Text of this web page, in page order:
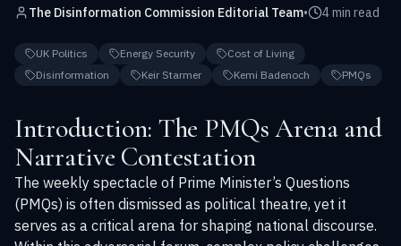
The Disinformation Commission Editorial Team• 4 min read
UK Politics Energy Security
Cost of Living
Disinformation
Keir Starmer Kemi Badenoch PMQs
Introduction: The PMQs Arena and
Narrative Contestation
The weekly spectacle of Prime Minister’s Questions
(PMQs) is often dismissed as political theatre, yet it
serves as a critical arena for shaping national discourse.